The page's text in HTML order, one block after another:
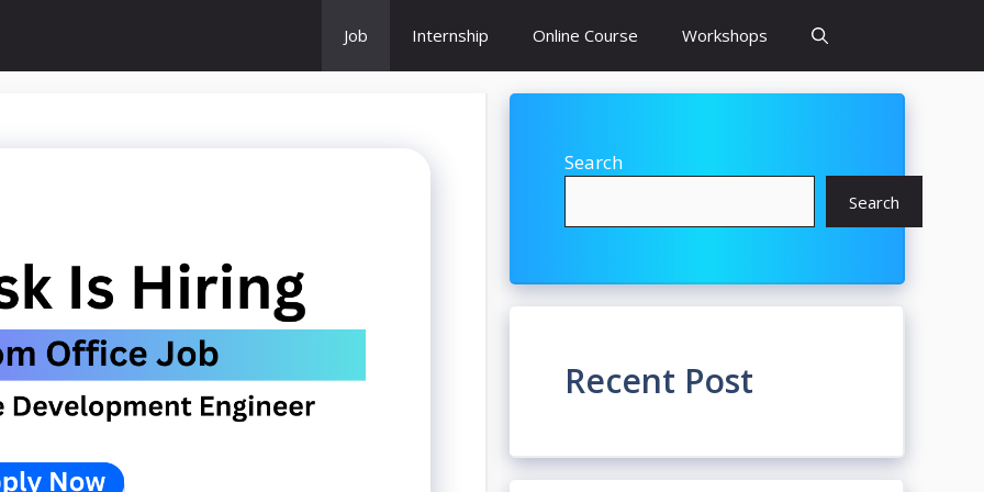
Job Internship Online Course Workshops
Search
Search
Recent Post